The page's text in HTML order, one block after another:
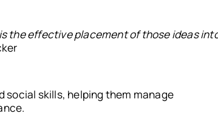
the effective placement of those ideas
social skills, helping them manage